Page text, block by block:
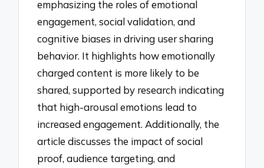
emphasizing the roles of emotional
engagement, social validation, and
cognitive biases in driving user sharing
behavior. It highlights how emotionally
charged content is more likely to be
shared, supported by research indicating
that high-arousal emotions lead to
increased engagement. Additionally, the
article discusses the impact of social
proof, audience targeting, and